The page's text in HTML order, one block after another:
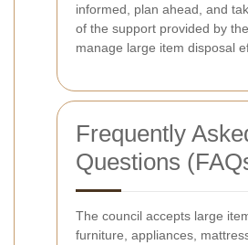
informed, plan ahead, and
of the support provided by
manage large item disposal
Frequently
Questions
The council accepts large
furniture, appliances,